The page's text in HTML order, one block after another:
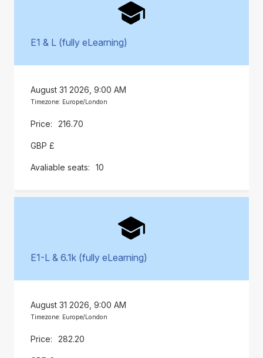
E1 & L (fully eLearning)
August 31 2026, 9:00 AM
Timezone: Europe/London
216.70
GBP £
10
E1-L & 6.1k (fully eLearning)
August 31 2026, 9:00 AM
Timezone: Europe/London
282.20